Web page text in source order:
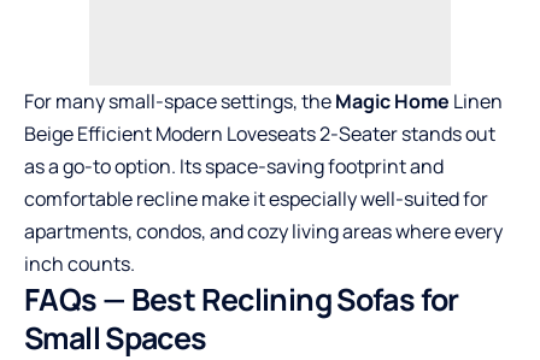
For many small-space settings, theMagic Home Linen
Beige Efficient Modern Loveseats 2-Seater stands out
as a go-to option. Its space-saving footprint and
comfortable recline make it especially well-suited for
apartments, condos, and cozy living areas where every
inch counts.
FAQs — Best Reclining Sofas for
Small Spaces